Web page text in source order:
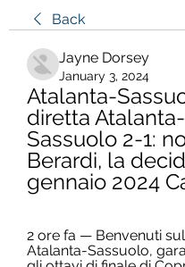
Back
Jayne Dorsey
January 3, 2024
Atalanta-
diretta Atalanta-
Sassuolo 2-1:
Berardi, la
gennaio 2024
2 ore fa — Benvenuti
Atalanta-Sassuolo,